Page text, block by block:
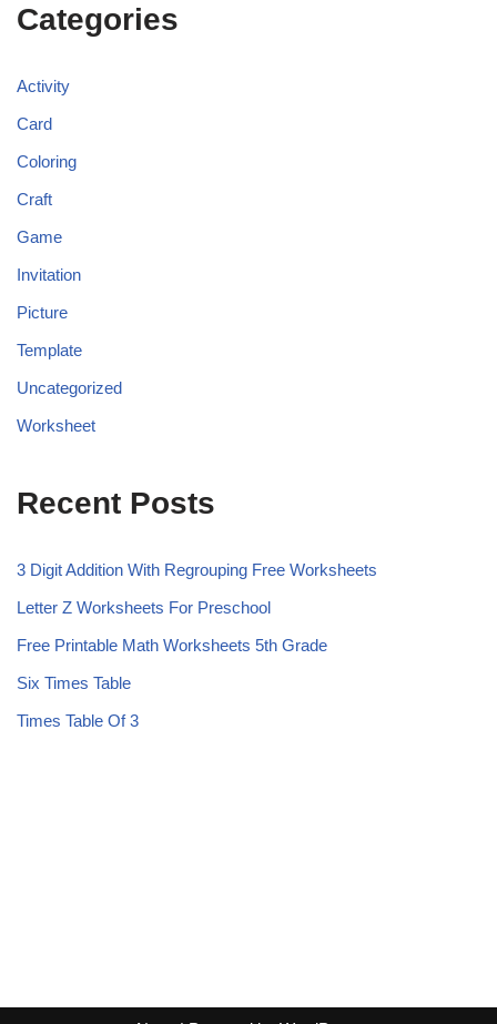
Categories
Activity
Card
Coloring
Craft
Game
Invitation
Picture
Template
Uncategorized
Worksheet
Recent Posts
3 Digit Addition With Regrouping Free Worksheets
Letter Z Worksheets For Preschool
Free Printable Math Worksheets 5th Grade
Six Times Table
Times Table Of 3